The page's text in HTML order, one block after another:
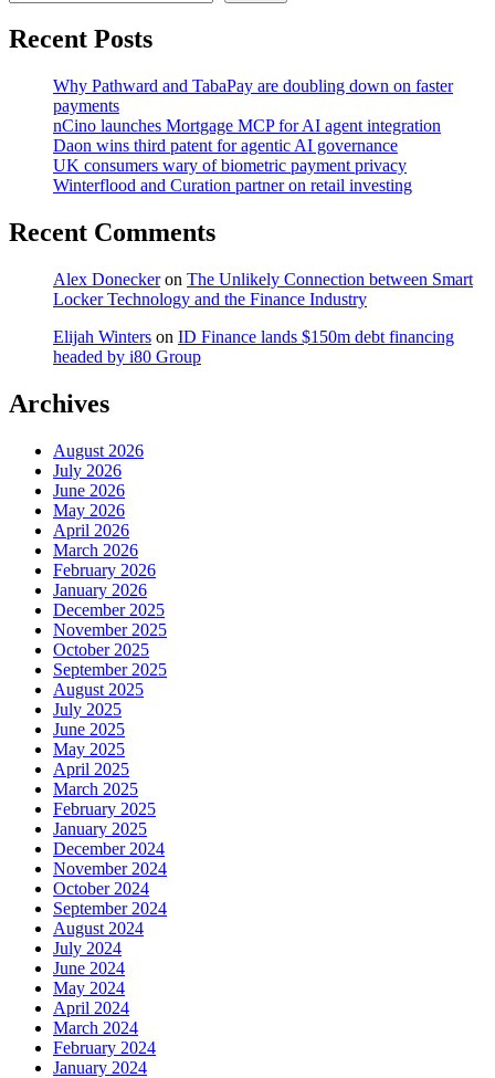
Recent Posts
Why Pathward and TabaPay are doubling down on faster
payments
nCino launches Mortgage MCP for AI agent integration
Daon wins third patent for agentic AI governance
UK consumers wary of biometric payment privacy
Winterflood and Curation partner on retail investing
Recent Comments
Alex Doneckeron The Unlikely Connection between Smart
Locker Technology and the Finance Industry
Elijah Winters on ID Finance lands $150m debt financing
headed by i80 Group
Archives
August 2026
July 2026
June 2026
May 2026
April 2026
March 2026
February 2026
January 2026
December 2025
November 2025
October 2025
September 2025
August 2025
July 2025
June 2025
May 2025
April 2025
March 2025
February 2025
January 2025
December 2024
November 2024
October 2024
September 2024
August 2024
July 2024
June 2024
May 2024
April 2024
March 2024
February 2024
January 2024